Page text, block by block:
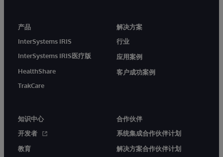
产品
InterSystems IRIS
InterSystems IRIS医疗版
HealthShare
TrakCare
解决方案
行业
应用案例
客户成功案例
知识中心
开发者
教育
合作伙伴
系统集成合作伙伴计划
解决方案合作伙伴计划